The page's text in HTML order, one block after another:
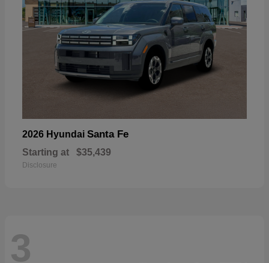
2026 Hyundai Santa Fe
Starting at $35,439
Disclosure
3